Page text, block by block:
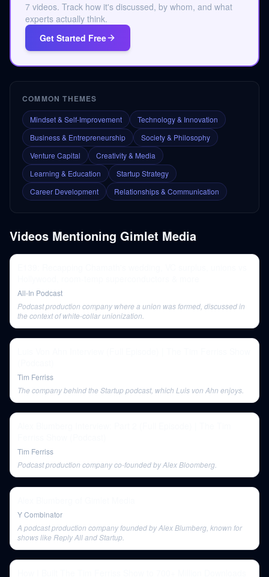
7 videos. Track how it's discussed, by whom, and what
experts actually think.
Get Started Free
COMMON THEMES
Mindset & Self-Improvement
Technology & Innovation
Business & Entrepreneurship
Society & Philosophy
Venture Capital
Creativity & Media
Learning & Education
Startup Strategy
Career Development
Relationships & Communication
Videos Mentioning Gimlet Media
All-In Podcast
Podcast production company where a union was formed, discussed in
the context of white-collar unionization.
Tim Ferriss
The company behind the Startup podcast, which Luis von Ahn enjoys.
Tim Ferriss
Podcast production company co-founded by Alex Bloomberg.
Y Combinator
A podcast production company founded by Alex Blumberg, known for
shows like Reply All and Startup.